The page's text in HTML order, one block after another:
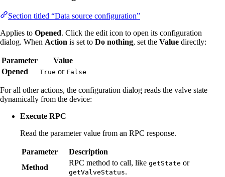
Section titled “Data source configuration”
Applies to Opened. Click the edit icon to open its configuration
dialog. When Action is set to Do nothing, set the Value directly:
Parameter
Value
Opened
True or False
For all other actions, the configuration dialog reads the valve state
dynamically from the device:
Execute RPC
Read the parameter value from an RPC response.
Parameter
Description
Method
RPC method to call, like getState or
getValveStatus.